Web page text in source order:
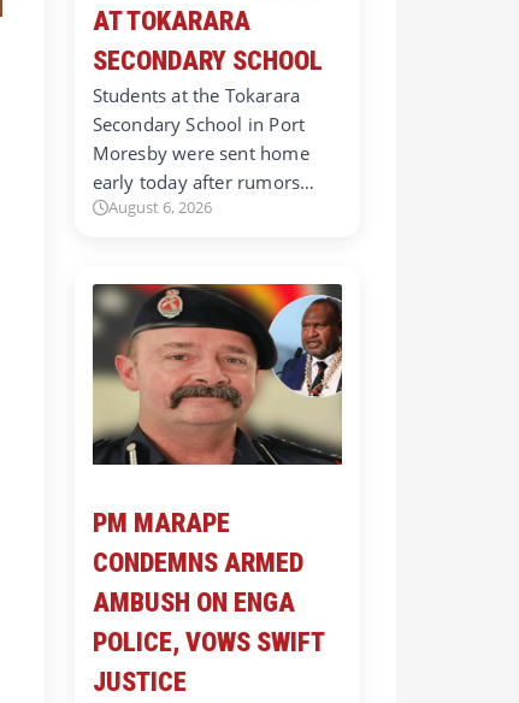
AT TOKARARA
SECONDARY SCHOOL
Students at the Tokarara
Secondary School in Port
Moresby were sent home
early today after rumors…
August 6, 2026
PM MARAPE
CONDEMNS ARMED
AMBUSH ON ENGA
POLICE, VOWS SWIFT
JUSTICE